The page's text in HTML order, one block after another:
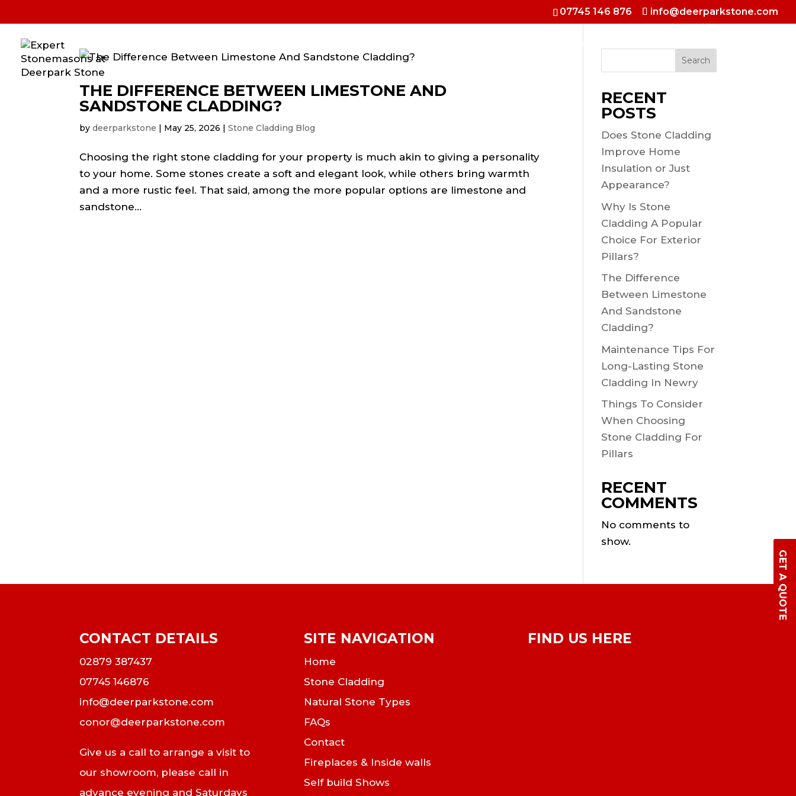
07745 146 876 info@deerparkstone.com
Fireplaces & Inside walls
THE DIFFERENCE BETWEEN LIMESTONE AND
SANDSTONE CLADDING?
bydeerparkstone | May 25, 2026 |Stone Cladding Blog
Choosing the right stone cladding for your property is much akin to giving a personality
to your home. Some stones create a soft and elegant look, while others bring warmth
and a more rustic feel. That said, among the more popular options are limestone and
sandstone...
Search
RECENT
POSTS
Does Stone Cladding
Improve Home
Insulation or Just
Appearance?
Why Is Stone
Cladding A Popular
Choice For Exterior
Pillars?
The Difference
Between Limestone
And Sandstone
Cladding?
Maintenance Tips For
Long-Lasting Stone
Cladding In Newry
Things To Consider
When Choosing
Stone Cladding For
Pillars
RECENT
COMMENTS
No comments to
show.
CONTACT DETAILS
02879 387437
07745 146876
info@deerparkstone.com
conor@deerparkstone.com
Give us a call to arrange a visit to
our showroom, please call in
advance evening and Saturdays
SITE NAVIGATION
Home
Stone Cladding
Natural Stone Types
FAQs
Contact
Fireplaces & Inside walls
Self build Shows
FIND US HERE
GET A QUOTE